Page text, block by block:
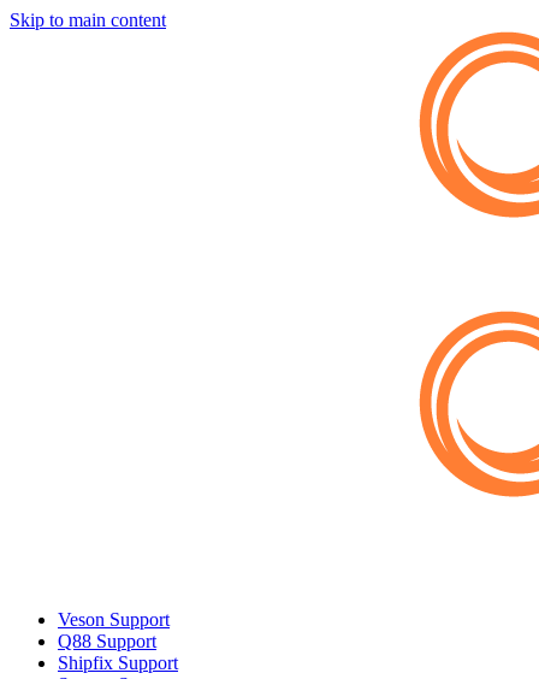
Skip to main content
Veson Support
Q88 Support
Shipfix Support